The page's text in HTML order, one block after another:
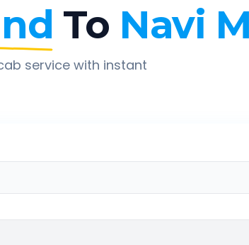
To Navi
service with instant